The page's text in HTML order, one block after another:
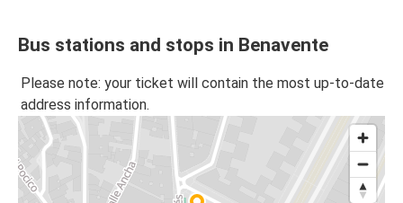
Bus stations and stops in Benavente
Please note: your ticket will contain the most up-to-date
address information.